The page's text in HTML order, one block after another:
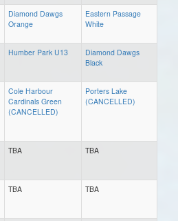
Diamond Dawgs
Orange
Eastern Passage
White
Humber Park U13
Diamond Dawgs
Black
Cole Harbour
Cardinals Green
(CANCELLED)
Porters Lake
(CANCELLED)
TBA TBA
TBA TBA